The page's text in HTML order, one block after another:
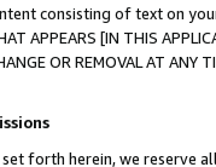
consisting of text on
APPEARS [IN THIS
OR REMOVAL AT
forth herein, we